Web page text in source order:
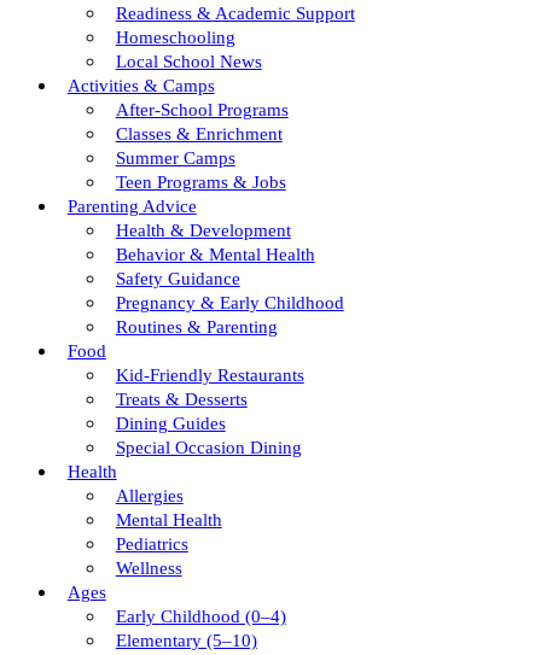
Readiness & Academic Support
Homeschooling
Local School News
Activities & Camps
After-School Programs
Classes & Enrichment
Summer Camps
Teen Programs & Jobs
Parenting Advice
Health & Development
Behavior & Mental Health
Safety Guidance
Pregnancy & Early Childhood
Routines & Parenting
Food
Kid-Friendly Restaurants
Treats & Desserts
Dining Guides
Special Occasion Dining
Health
Allergies
Mental Health
Pediatrics
Wellness
Ages
Early Childhood (0–4)
Elementary (5–10)